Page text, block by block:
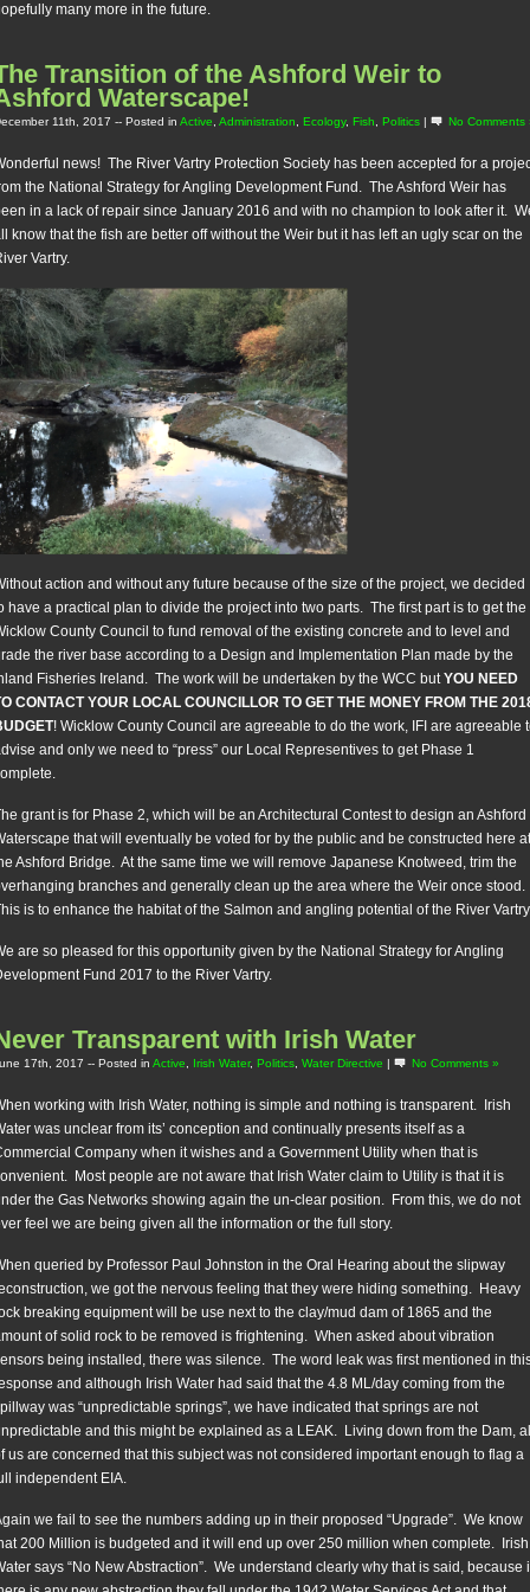
many more in the future.
Transition of the Ashford Weir to
Waterscape!
11th, 2017 -- Posted in Active Administration Ecology, Fish Politics | No Comments
news! The River Vartry Protection Society has been accepted for a
the National Strategy for Angling Development Fund. The Ashford Weir has
in a lack of repair since January 2016 and with no champion to look after it.
know that the fish are better off without the Weir but it has left an ugly scar on the
Vartry.
action and without any future because of the size of the project, we decided
have a practical plan to divide the project into two parts. The first part is to get the
County Council to fund removal of the existing concrete and to level and
the river base according to a Design and Implementation Plan made by the
Fisheries Ireland. The work will be undertaken by the WCC butYOU NEED
CONTACT YOUR LOCAL COUNCILLOR TO GET THE MONEY FROM THE
! Wicklow County Council are agreeable to do the work, IFI are agreeable
and only we need to “press” our Local Representives to get Phase 1
grant is for Phase 2, which will be an Architectural Contest to design an Ashford
that will eventually be voted for by the public and be constructed here at
Ashford Bridge. At the same time we will remove Japanese Knotweed, trim the
branches and generally clean up the area where the Weir once stood.
is to enhance the habitat of the Salmon and angling potential of the River
are so pleased for this opportunity given by the National Strategy for Angling
Fund 2017 to the River Vartry.
Transparent with Irish Water
17th, 2017 -- Posted in Active Irish Water, Politics Water Directive | No Comments »
working with Irish Water, nothing is simple and nothing is transparent. Irish
was unclear from its’ conception and continually presents itself as a
Company when it wishes and a Government Utility when that is
Most people are not aware that Irish Water claim to Utility is that it is
the Gas Networks showing again the un-clear position. From this, we do not
feel we are being given all the information or the full story.
queried by Professor Paul Johnston in the Oral Hearing about the slipway
we got the nervous feeling that they were hiding something. Heavy
breaking equipment will be use next to the clay/mud dam of 1865 and the
of solid rock to be removed is frightening. When asked about vibration
being installed, there was silence. The word leak was first mentioned in
and although Irish Water had said that the 4.8 ML/day coming from the
was “unpredictable springs”, we have indicated that springs are not
and this might be explained as a LEAK. Living down from the Dam, all
us are concerned that this subject was not considered important enough to flag a
independent EIA.
we fail to see the numbers adding up in their proposed “Upgrade”. We know
200 Million is budgeted and it will end up over 250 million when complete. Irish
says “No New Abstraction”. We understand clearly why that is said, because